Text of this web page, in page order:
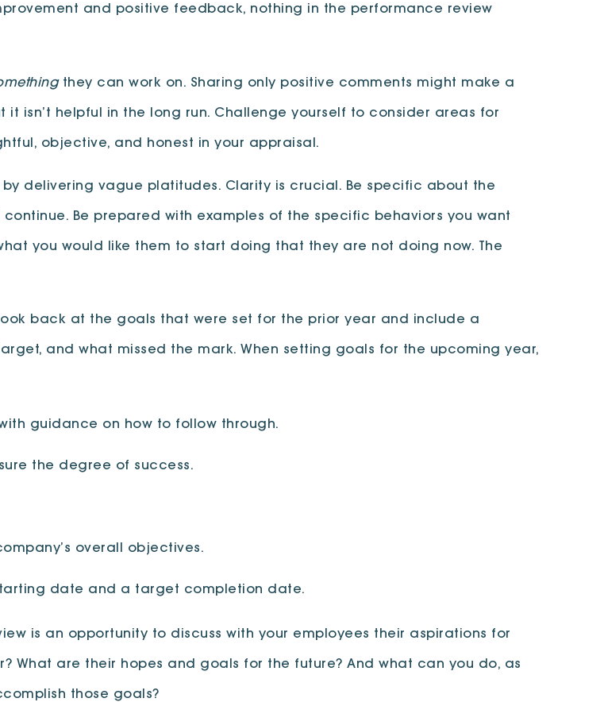
and positive feedback, nothing in the performance review
they can work on. Sharing only positive comments might make a
isn’t helpful in the long run. Challenge yourself to consider areas for
objective, and honest in your appraisal.
delivering vague platitudes. Clarity is crucial. Be specific about the
Be prepared with examples of the specific behaviors you want
you would like them to start doing that they are not doing now. The
back at the goals that were set for the prior year and include a
and what missed the mark. When setting goals for the upcoming year,
guidance on how to follow through.
the degree of success.
overall objectives.
date and a target completion date.
is an opportunity to discuss with your employees their aspirations for
What are their hopes and goals for the future? And what can you do, as
those goals?